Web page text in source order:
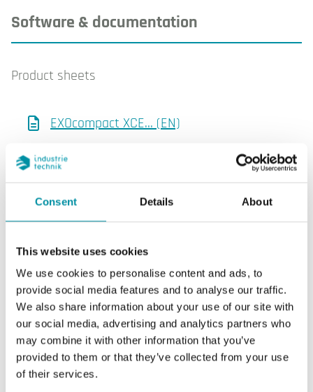
Consent Details About
This website uses cookies
We use cookies to personalise content and ads, to
provide social media features and to analyse our traffic.
We also share information about your use of our site with
our social media, advertising and analytics partners who
may combine it with other information that you’ve
provided to them or that they’ve collected from your use
of their services.
Software & documentation
Product sheets
EXOcompact XCE… (EN)
Manuals
Inputs and outputs, Specification (EN)
Product declarations
Env. Decl. (EN)
EXOcompact XCE…, CE decl. (EN)